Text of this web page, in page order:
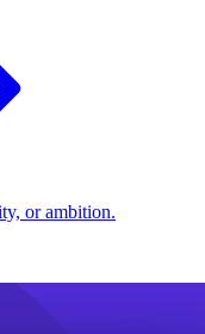
or ambition.